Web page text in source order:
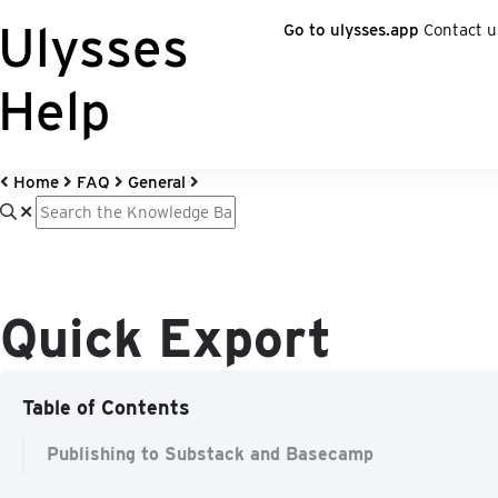
Go to ulysses.app Contact
Home FAQ General
Quick Export
Table of Contents
Publishing to Substack and Basecamp